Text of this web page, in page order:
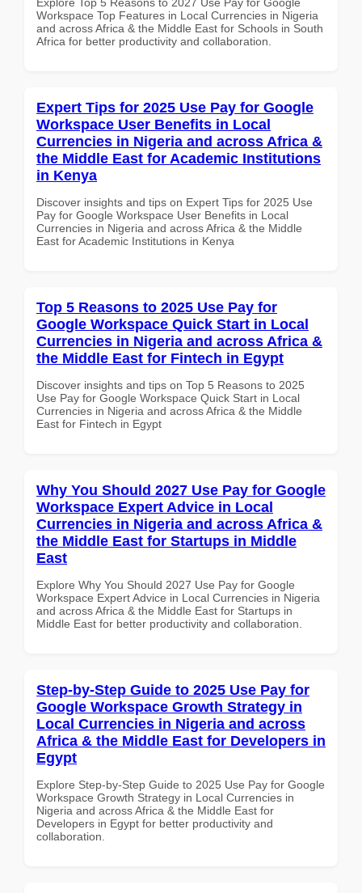
Workspace Top Features in Local Currencies in Nigeria
and across Africa & the Middle East for Schools in South
Africa for better productivity and collaboration.
Expert Tips for 2025 Use Pay for Google
Workspace User Benefits in Local
Currencies in Nigeria and across Africa &
the Middle East for Academic Institutions
in Kenya
Discover insights and tips on Expert Tips for 2025 Use
Pay for Google Workspace User Benefits in Local
Currencies in Nigeria and across Africa & the Middle
East for Academic Institutions in Kenya
Top 5 Reasons to 2025 Use Pay for
Google Workspace Quick Start in Local
Currencies in Nigeria and across Africa &
the Middle East for Fintech in Egypt
Discover insights and tips on Top 5 Reasons to 2025
Use Pay for Google Workspace Quick Start in Local
Currencies in Nigeria and across Africa & the Middle
East for Fintech in Egypt
Why You Should 2027 Use Pay for Google
Workspace Expert Advice in Local
Currencies in Nigeria and across Africa &
the Middle East for Startups in Middle
East
Explore Why You Should 2027 Use Pay for Google
Workspace Expert Advice in Local Currencies in Nigeria
and across Africa & the Middle East for Startups in
Middle East for better productivity and collaboration.
Step-by-Step Guide to 2025 Use Pay for
Google Workspace Growth Strategy in
Local Currencies in Nigeria and across
Africa & the Middle East for Developers in
Egypt
Explore Step-by-Step Guide to 2025 Use Pay for Google
Workspace Growth Strategy in Local Currencies in
Nigeria and across Africa & the Middle East for
Developers in Egypt for better productivity and
collaboration.